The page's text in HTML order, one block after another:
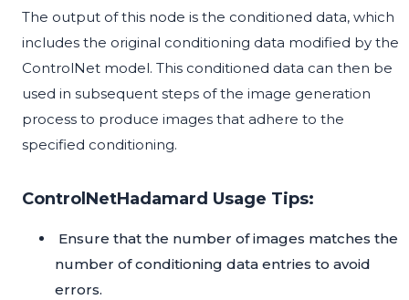
The output of this node is the conditioned data, which
includes the original conditioning data modified by the
ControlNet model. This conditioned data can then be
used in subsequent steps of the image generation
process to produce images that adhere to the
specified conditioning.
ControlNetHadamard Usage Tips:
Ensure that the number of images matches the
number of conditioning data entries to avoid
errors.